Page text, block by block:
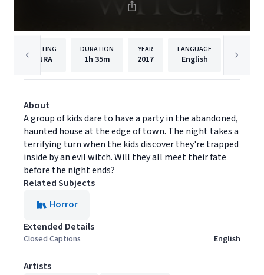
RATING
NRA
DURATION
1h 35m
YEAR
2017
LANGUAGE
English
About
A group of kids dare to have a party in the abandoned,
haunted house at the edge of town. The night takes a
terrifying turn when the kids discover they're trapped
inside by an evil witch. Will they all meet their fate
before the night ends?
Related Subjects
Horror
Extended Details
Closed Captions English
Artists